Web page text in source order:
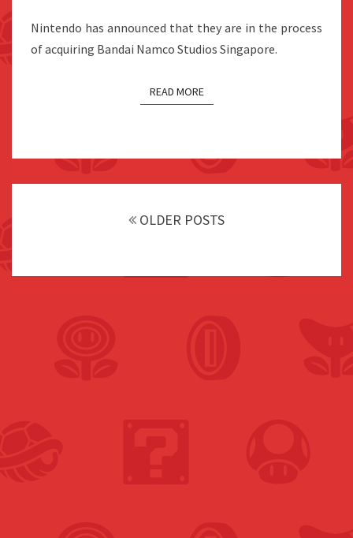
STUDIOS
SINGAPORE
Nintendo has announced that they are in the process
of acquiring Bandai Namco Studios Singapore.
READ MORE
OLDER POSTS